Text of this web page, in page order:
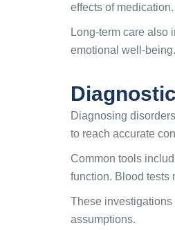
effects of medication.
Long-term care also
emotional well-being.
Diagnosing
to reach accurate
Common tools
function. Blood tests
These investigations
assumptions.